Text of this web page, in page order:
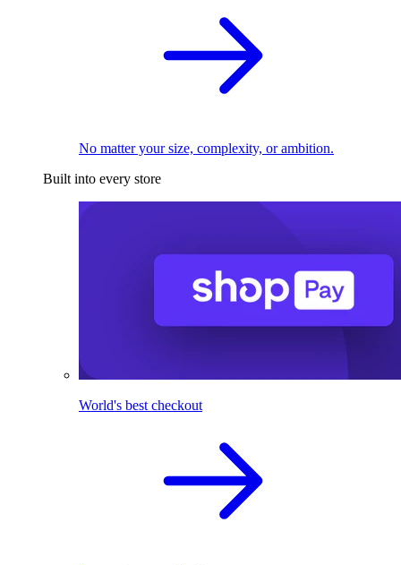
No matter your size, complexity, or ambition.
Built into every store
World's best checkout